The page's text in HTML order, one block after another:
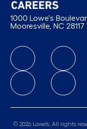
1000 Lowe's
Mooresville, NC 28117
follow us
© 2026 Lowe’s. All rights